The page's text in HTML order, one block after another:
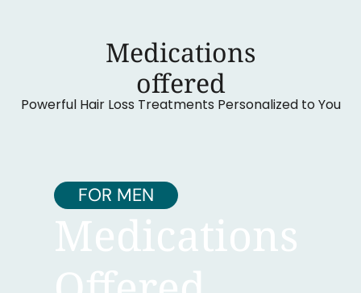
Medications
‍offered
Powerful Hair Loss Treatments Personalized to You
FOR MEN
Medications